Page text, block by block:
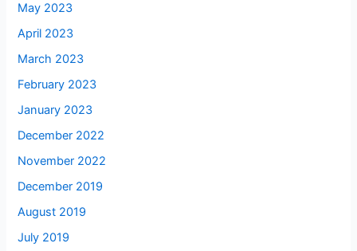
May 2023
April 2023
March 2023
February 2023
January 2023
December 2022
November 2022
December 2019
August 2019
July 2019